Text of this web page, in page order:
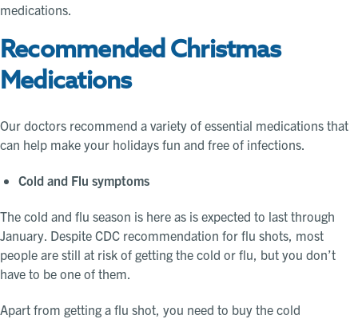
medications.
Recommended Christmas
Medications
Our doctors recommend a variety of essential medications that
can help make your holidays fun and free of infections.
Cold and Flu symptoms
The cold and flu season is here as is expected to last through
January. Despite CDC recommendation for flu shots, most
people are still at risk of getting the cold or flu, but you don’t
have to be one of them.
Apart from getting a flu shot, you need to buy the cold